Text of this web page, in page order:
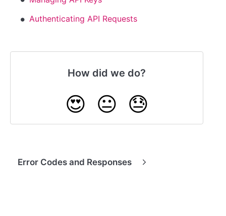
Authenticating API Requests
How did we do?
😍 😐 😓
Error Codes and Responses